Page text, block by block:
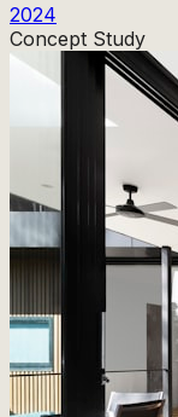
2024
Concept Study